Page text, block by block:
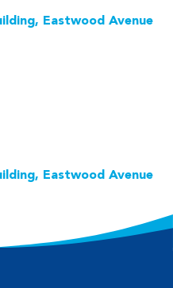
Eastwood Avenue
Eastwood Avenue